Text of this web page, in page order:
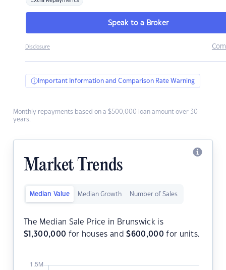
Speak to a Broker
Disclosure
Important Information and Comparison Rate Warning
Monthly repayments based on a $500,000 loan amount over 30
years.
Market Trends
Median Value Median Growth Number of Sales
The Median Sale Price in Brunswick is
$ 1,300,000 for houses and$600,000 for units.